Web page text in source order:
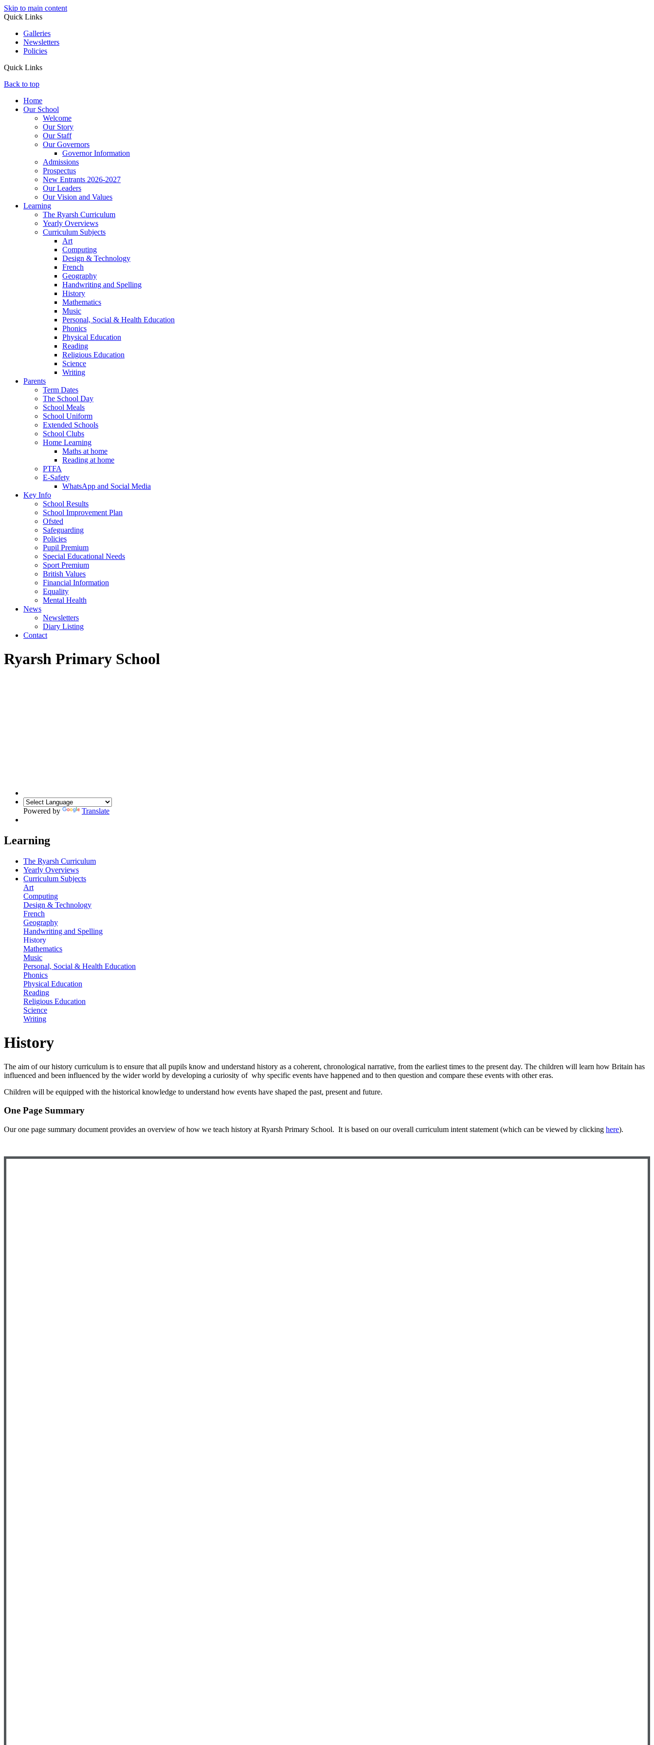
Skip to main content
Quick Links
Galleries
Newsletters
Policies
Quick Links
Back to top
Home
Our School
Welcome
Our Story
Our Staff
Our Governors
Governor Information
Admissions
Prospectus
New Entrants 2026-2027
Our Leaders
Our Vision and Values
Learning
The Ryarsh Curriculum
Yearly Overviews
Curriculum Subjects
Art
Computing
Design & Technology
French
Geography
Handwriting and Spelling
History
Mathematics
Music
Personal, Social & Health Education
Phonics
Physical Education
Reading
Religious Education
Science
Writing
Parents
Term Dates
The School Day
School Meals
School Uniform
Extended Schools
School Clubs
Home Learning
Maths at home
Reading at home
PTFA
E-Safety
WhatsApp and Social Media
Key Info
School Results
School Improvement Plan
Ofsted
Safeguarding
Policies
Pupil Premium
Special Educational Needs
Sport Premium
British Values
Financial Information
Equality
Mental Health
News
Newsletters
Diary Listing
Contact
Ryarsh Primary School
Powered by Translate
Learning
The Ryarsh Curriculum
Yearly Overviews
Curriculum Subjects
Art
Computing
Design & Technology
French
Geography
Handwriting and Spelling
History
Mathematics
Music
Personal, Social & Health Education
Phonics
Physical Education
Reading
Religious Education
Science
Writing
History
The aim of our history curriculum is to ensure that all pupils know and understand history as a coherent, chronological narrative, from the earliest times to the present day. The children will learn how Britain has
influenced and been influenced by the wider world by developing a curiosity of why specific events have happened and to then question and compare these events with other eras.
Children will be equipped with the historical knowledge to understand how events have shaped the past, present and future.
One Page Summary
Our one page summary document provides an overview of how we teach history at Ryarsh Primary School. It is based on our overall curriculum intent statement (which can be viewed by clicking here).